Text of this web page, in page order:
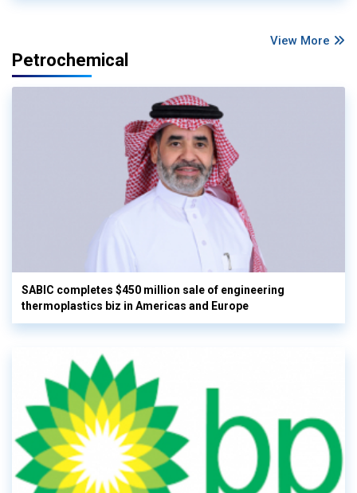
View More
Petrochemical
SABIC completes $450 million sale of engineering
thermoplastics biz in Americas and Europe